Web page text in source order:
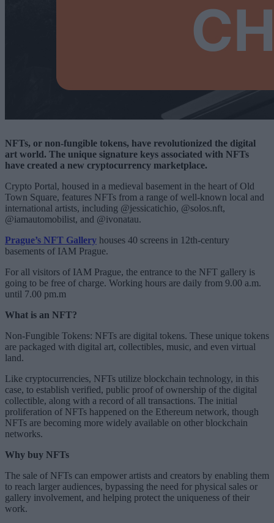
NFTs, or non-fungible tokens, have revolutionized the digital
art world. The unique signature keys associated with NFTs
have created a new cryptocurrency marketplace.
Crypto Portal, housed in a medieval basement in the heart of Old
Town Square, features NFTs from a range of well-known local and
international artists, including @jessicatichio, @solos.nft,
@iamautomobilist, and @ivonatau.
Prague’s NFT Gallery houses 40 screens in 12th-century
basements of IAM Prague.
For all visitors of IAM Prague, the entrance to the NFT gallery is
going to be free of charge. Working hours are daily from 9.00 a.m.
until 7.00 pm.m
What is an NFT?
Non-Fungible Tokens: NFTs are digital tokens. These unique tokens
are packaged with digital art, collectibles, music, and even virtual
land.
Like cryptocurrencies, NFTs utilize blockchain technology, in this
case, to establish verified, public proof of ownership of the digital
collectible, along with a record of all transactions. The initial
proliferation of NFTs happened on the Ethereum network, though
NFTs are becoming more widely available on other blockchain
networks.
Why buy NFTs
The sale of NFTs can empower artists and creators by enabling them
to reach larger audiences, bypassing the need for physical sales or
gallery involvement, and helping protect the uniqueness of their
work.